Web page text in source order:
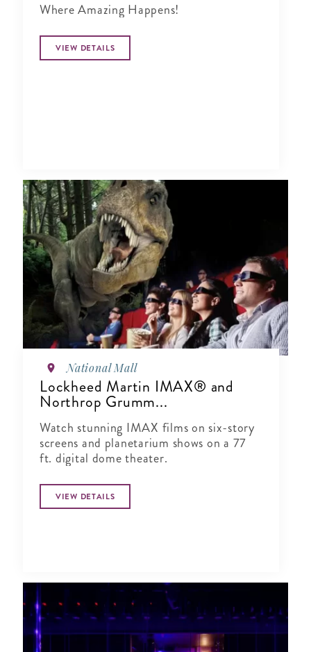
Where Amazing Happens!
VIEW DETAILS
National Mall
Lockheed Martin IMAX® and
Northrop Grumm...
Watch stunning IMAX films on six-story
screens and planetarium shows on a 77
ft. digital dome theater.
VIEW DETAILS